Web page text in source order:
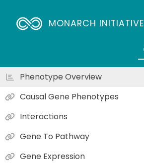
MONARCH INITIATIVE
Phenotype Overview
Causal Gene Phenotypes
Interactions
Gene To Pathway
Gene Expression